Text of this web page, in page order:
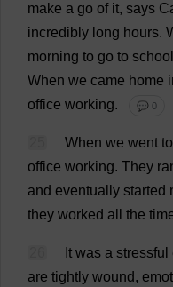
make a go of it, says
incredibly long hours.
morning to go to school
When we came home
office working. 💬 0
When we went to
office working. They
and eventually started
they worked all the
It was a stressful
are tightly wound,